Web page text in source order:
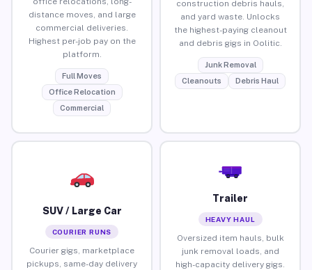
distance moves, and large
commercial deliveries.
Highest per-job pay on the
platform.
Full Moves
Office Relocation
Commercial
construction debris hauls,
and yard waste. Unlocks
the highest-paying cleanout
and debris gigs in Oolitic.
Junk Removal
Cleanouts
Debris Haul
SUV / Large Car
COURIER RUNS
Courier gigs, marketplace
pickups, same-day delivery
Trailer
HEAVY HAUL
Oversized item hauls, bulk
junk removal loads, and
high-capacity delivery gigs.